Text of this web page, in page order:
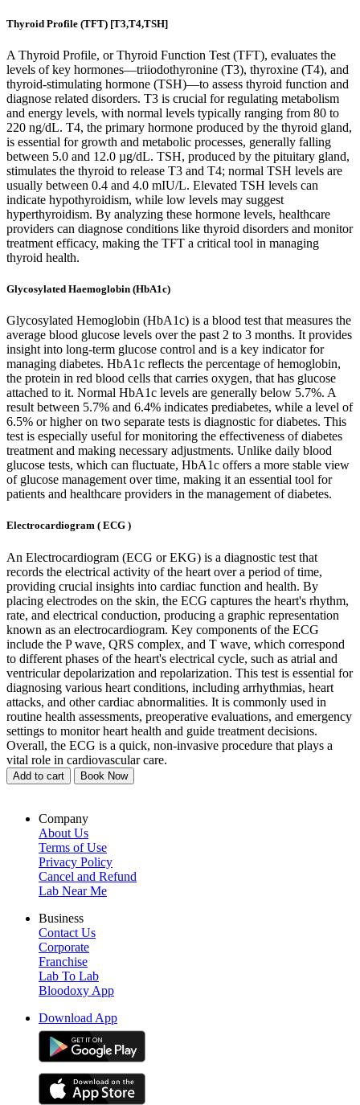
Thyroid Profile (TFT) [T3,T4,TSH]
A Thyroid Profile, or Thyroid Function Test (TFT), evaluates the
levels of key hormones—triiodothyronine (T3), thyroxine (T4), and
thyroid-stimulating hormone (TSH)—to assess thyroid function and
diagnose related disorders. T3 is crucial for regulating metabolism
and energy levels, with normal levels typically ranging from 80 to
220 ng/dL. T4, the primary hormone produced by the thyroid gland,
is essential for growth and metabolic processes, generally falling
between 5.0 and 12.0 µg/dL. TSH, produced by the pituitary gland,
stimulates the thyroid to release T3 and T4; normal TSH levels are
usually between 0.4 and 4.0 mIU/L. Elevated TSH levels can
indicate hypothyroidism, while low levels may suggest
hyperthyroidism. By analyzing these hormone levels, healthcare
providers can diagnose conditions like thyroid disorders and monitor
treatment efficacy, making the TFT a critical tool in managing
thyroid health.
Glycosylated Haemoglobin (HbA1c)
Glycosylated Hemoglobin (HbA1c) is a blood test that measures the
average blood glucose levels over the past 2 to 3 months. It provides
insight into long-term glucose control and is a key indicator for
managing diabetes. HbA1c reflects the percentage of hemoglobin,
the protein in red blood cells that carries oxygen, that has glucose
attached to it. Normal HbA1c levels are generally below 5.7%. A
result between 5.7% and 6.4% indicates prediabetes, while a level of
6.5% or higher on two separate tests is diagnostic for diabetes. This
test is especially useful for monitoring the effectiveness of diabetes
treatment and making necessary adjustments. Unlike daily blood
glucose tests, which can fluctuate, HbA1c offers a more stable view
of glucose management over time, making it an essential tool for
patients and healthcare providers in the management of diabetes.
Electrocardiogram ( ECG )
An Electrocardiogram (ECG or EKG) is a diagnostic test that
records the electrical activity of the heart over a period of time,
providing crucial insights into cardiac function and health. By
placing electrodes on the skin, the ECG captures the heart's rhythm,
rate, and electrical conduction, producing a graphic representation
known as an electrocardiogram. Key components of the ECG
include the P wave, QRS complex, and T wave, which correspond
to different phases of the heart's electrical cycle, such as atrial and
ventricular depolarization and repolarization. This test is essential for
diagnosing various heart conditions, including arrhythmias, heart
attacks, and other cardiac abnormalities. It is commonly used in
routine health assessments, preoperative evaluations, and emergency
settings to monitor heart health and guide treatment decisions.
Overall, the ECG is a quick, non-invasive procedure that plays a
vital role in cardiovascular care.
Add to cart Book Now
Company
About Us
Terms of Use
Privacy Policy
Cancel and Refund
Lab Near Me
Business
Contact Us
Corporate
Franchise
Lab To Lab
Bloodoxy App
Download App